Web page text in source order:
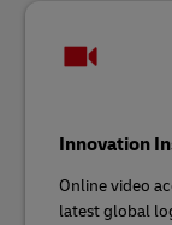
Innovation
Online video
latest global